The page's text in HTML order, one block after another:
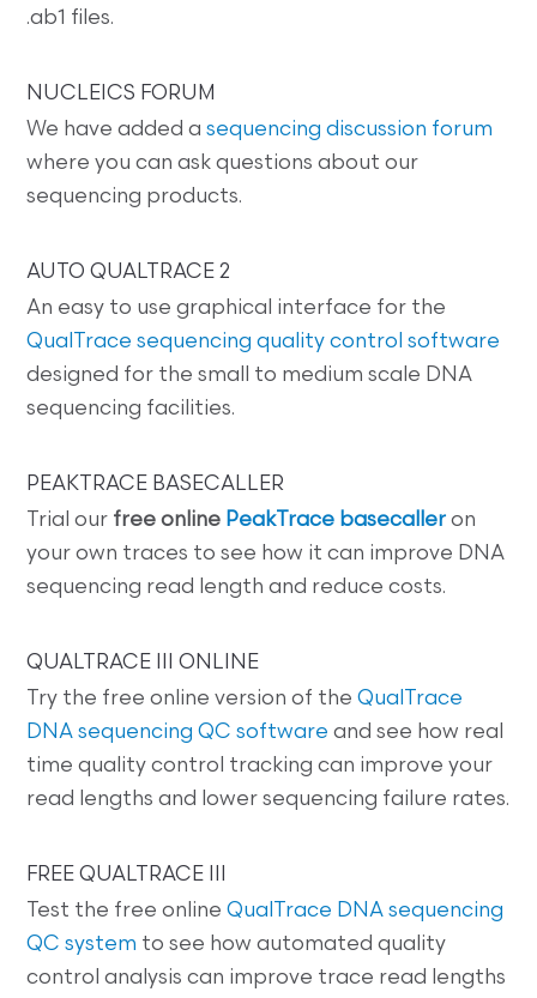
.ab1 files.
NUCLEICS FORUM
We have added asequencing discussion forum
where you can ask questions about our
sequencing products.
AUTO QUALTRACE 2
An easy to use graphical interface for the
QualTrace sequencing quality control software
designed for the small to medium scale DNA
sequencing facilities.
PEAKTRACE BASECALLER
Trial our free online PeakTrace basecaller on
your own traces to see how it can improve DNA
sequencing read length and reduce costs.
QUALTRACE III ONLINE
Try the free online version of theQualTrace
DNA sequencing QC software and see how real
time quality control tracking can improve your
read lengths and lower sequencing failure rates.
FREE QUALTRACE III
Test the free onlineQualTrace DNA sequencing
QC system to see how automated quality
control analysis can improve trace read lengths